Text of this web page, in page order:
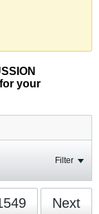
your
Filter
Next